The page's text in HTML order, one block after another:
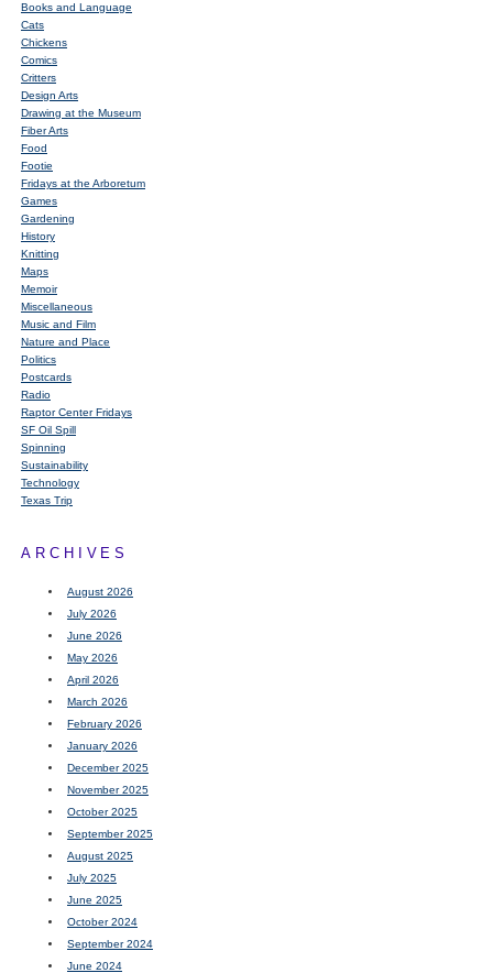
Books and Language
Cats
Chickens
Comics
Critters
Design Arts
Drawing at the Museum
Fiber Arts
Food
Footie
Fridays at the Arboretum
Games
Gardening
History
Knitting
Maps
Memoir
Miscellaneous
Music and Film
Nature and Place
Politics
Postcards
Radio
Raptor Center Fridays
SF Oil Spill
Spinning
Sustainability
Technology
Texas Trip
ARCHIVES
August 2026
July 2026
June 2026
May 2026
April 2026
March 2026
February 2026
January 2026
December 2025
November 2025
October 2025
September 2025
August 2025
July 2025
June 2025
October 2024
September 2024
June 2024